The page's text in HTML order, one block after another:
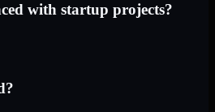
with startup projects?